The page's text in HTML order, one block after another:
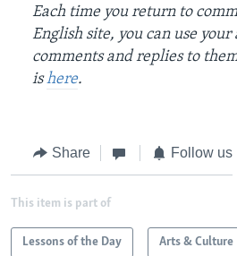
Each time you return to
English site, you can use your
comments and replies to
is here.
Share Follow us
This item is part of
Lessons of the Day Arts & Culture